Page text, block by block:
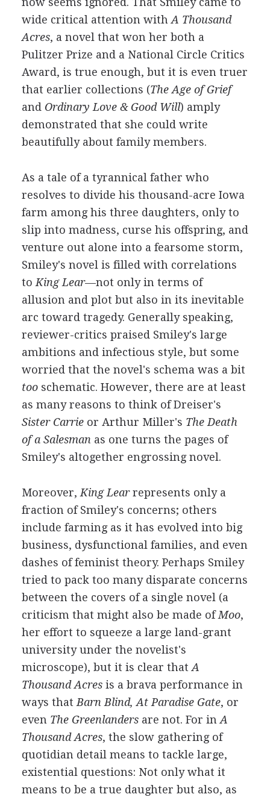
wide critical attention with A Thousand
Acres, a novel that won her both a
Pulitzer Prize and a National Circle Critics
Award, is true enough, but it is even truer
that earlier collections (The Age of Grief
and Ordinary Love & Good Will) amply
demonstrated that she could write
beautifully about family members.
As a tale of a tyrannical father who
resolves to divide his thousand-acre Iowa
farm among his three daughters, only to
slip into madness, curse his offspring, and
venture out alone into a fearsome storm,
Smiley's novel is filled with correlations
to King Lear—not only in terms of
allusion and plot but also in its inevitable
arc toward tragedy. Generally speaking,
reviewer-critics praised Smiley's large
ambitions and infectious style, but some
worried that the novel's schema was a bit
tooschematic. However, there are at least
as many reasons to think of Dreiser's
Sister Carrieor Arthur Miller's The Death
of a Salesman as one turns the pages of
Smiley's altogether engrossing novel.
Moreover, King Learrepresents only a
fraction of Smiley's concerns; others
include farming as it has evolved into big
business, dysfunctional families, and even
dashes of feminist theory. Perhaps Smiley
tried to pack too many disparate concerns
between the covers of a single novel (a
criticism that might also be made ofMoo,
her effort to squeeze a large land-grant
university under the novelist's
microscope), but it is clear that A
Thousand Acresis a brava performance in
ways that Barn Blind, At Paradise Gate, or
even The Greenlandersare not. For in A
Thousand Acres, the slow gathering of
quotidian detail means to tackle large,
existential questions: Not only what it
means to be a true daughter but also, as